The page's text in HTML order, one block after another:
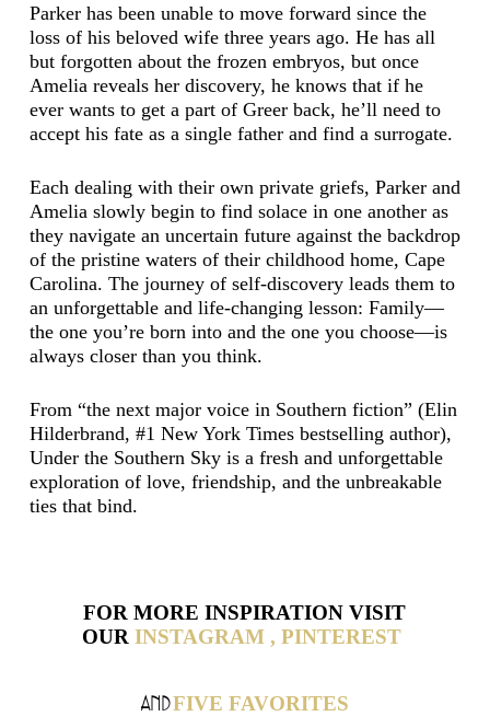
Parker has been unable to move forward since the
loss of his beloved wife three years ago. He has all
but forgotten about the frozen embryos, but once
Amelia reveals her discovery, he knows that if he
ever wants to get a part of Greer back, he’ll need to
accept his fate as a single father and find a surrogate.
Each dealing with their own private griefs, Parker and
Amelia slowly begin to find solace in one another as
they navigate an uncertain future against the backdrop
of the pristine waters of their childhood home, Cape
Carolina. The journey of self-discovery leads them to
an unforgettable and life-changing lesson: Family—
the one you’re born into and the one you choose—is
always closer than you think.
From “the next major voice in Southern fiction” (Elin
Hilderbrand, #1 New York Times bestselling author),
Under the Southern Sky is a fresh and unforgettable
exploration of love, friendship, and the unbreakable
ties that bind.
FOR MORE INSPIRATION VISIT
OURINSTAGRAM , PINTEREST
ANDFIVE FAVORITES